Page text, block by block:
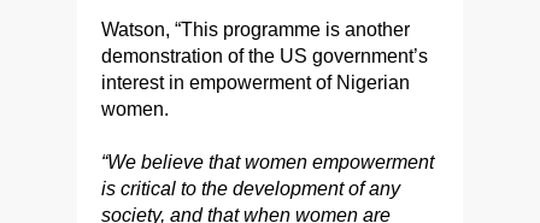
Watson, “This programme is another
demonstration of the US government’s
interest in empowerment of Nigerian
women.
“We believe that women empowerment
is critical to the development of any
society, and that when women are